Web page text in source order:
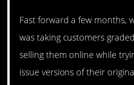
Fast forward a few months,
was taking customers
selling them online while
issue versions of their